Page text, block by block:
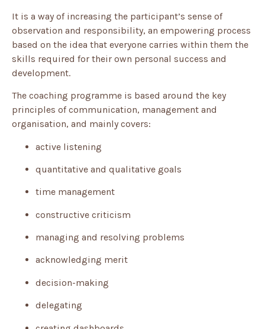
It is a way of increasing the participant’s sense of
observation and responsibility, an empowering process
based on the idea that everyone carries within them the
skills required for their own personal success and
development.
The coaching programme is based around the key
principles of communication, management and
organisation, and mainly covers:
active listening
quantitative and qualitative goals
time management
constructive criticism
managing and resolving problems
acknowledging merit
decision-making
delegating